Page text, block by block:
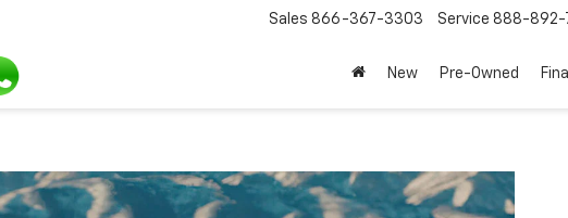
Sales 866-367-3303 Service 888-892-
New Pre-Owned